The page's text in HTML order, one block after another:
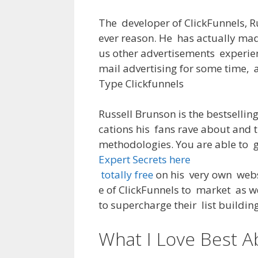
The developerofClickFunnels,
ever reason. He has actually
us otheradvertisements
mail advertisingforsome time,
Type Clickfunnels
Russell Brunson is the bestselling
cations his fans rave aboutand
methodologies. You are able to
Expert Secrets here
totally freeon his very own
e ofClickFunnels to market as
to supercharge their list
What I Love Best